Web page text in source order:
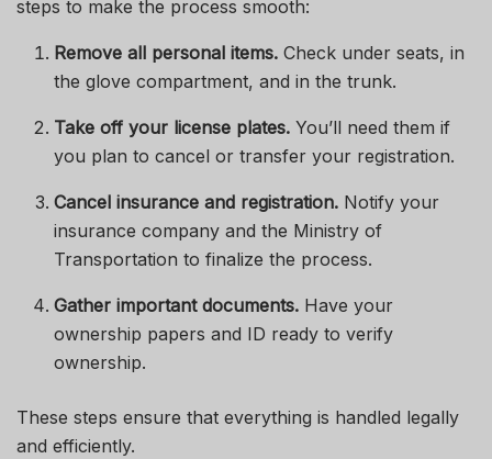
steps to make the process smooth:
Remove all personal items. Check under seats, in
the glove compartment, and in the trunk.
Take off your license plates. You’ll need them if
you plan to cancel or transfer your registration.
Cancel insurance and registration. Notify your
insurance company and the Ministry of
Transportation to finalize the process.
Gather important documents. Have your
ownership papers and ID ready to verify
ownership.
These steps ensure that everything is handled legally
and efficiently.